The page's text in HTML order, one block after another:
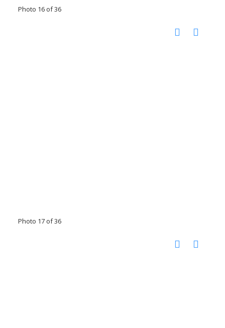
Photo 16 of 36
Photo 17 of 36